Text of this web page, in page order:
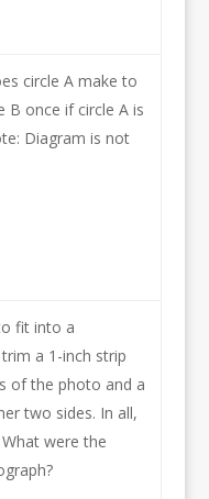
circle A make to
B once if circle A is
Diagram is not
fit into a
a 1-inch strip
of the photo and a
two sides. In all,
were the